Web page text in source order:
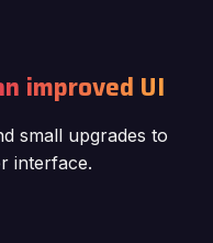
improved UI
small upgrades to
interface.